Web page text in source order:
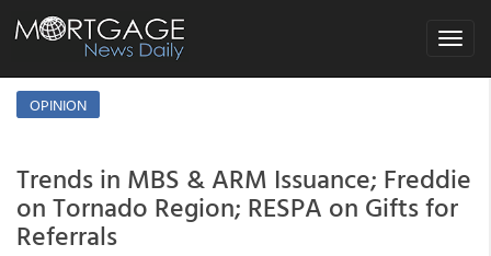
Toggle
OPINION
Trends in MBS & ARM Issuance; Freddie
on Tornado Region; RESPA on Gifts for
Referrals